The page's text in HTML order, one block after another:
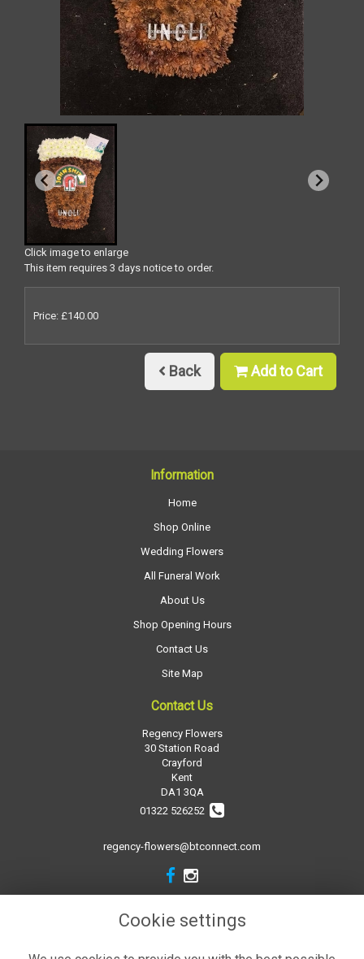
Click image to enlarge
This item requires 3 days notice to order.
Price: £140.00
Back Add to Cart
Information
Home
Shop Online
Wedding Flowers
All Funeral Work
About Us
Shop Opening Hours
Contact Us
Site Map
Contact Us
Regency Flowers
30 Station Road
Crayford
Kent
DA1 3QA
01322 526252
regency-flowers@btconnect.com
Legal
Cookie settings